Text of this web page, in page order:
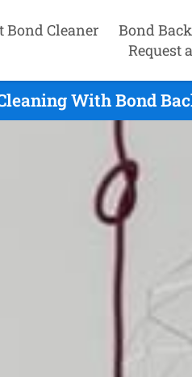
Bond Cleaner Bond
Request
With Bond